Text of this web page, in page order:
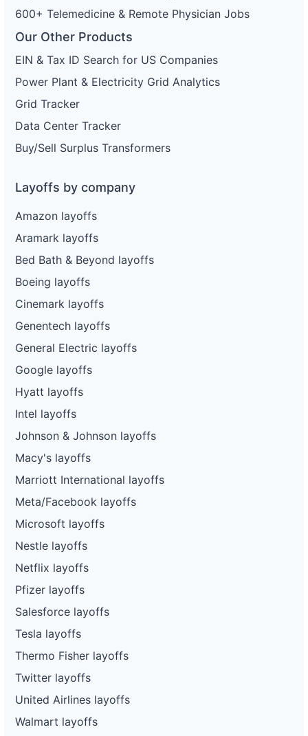
600+ Telemedicine & Remote Physician Jobs
Our Other Products
EIN & Tax ID Search for US Companies
Power Plant & Electricity Grid Analytics
Grid Tracker
Data Center Tracker
Buy/Sell Surplus Transformers
Layoffs by company
Amazon layoffs
Aramark layoffs
Bed Bath & Beyond layoffs
Boeing layoffs
Cinemark layoffs
Genentech layoffs
General Electric layoffs
Google layoffs
Hyatt layoffs
Intel layoffs
Johnson & Johnson layoffs
Macy's layoffs
Marriott International layoffs
Meta/Facebook layoffs
Microsoft layoffs
Nestle layoffs
Netflix layoffs
Pfizer layoffs
Salesforce layoffs
Tesla layoffs
Thermo Fisher layoffs
Twitter layoffs
United Airlines layoffs
Walmart layoffs